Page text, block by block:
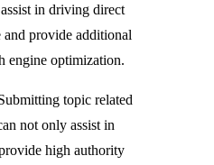
in driving direct
provide additional
engine optimization.
topic related
not only assist in
high authority